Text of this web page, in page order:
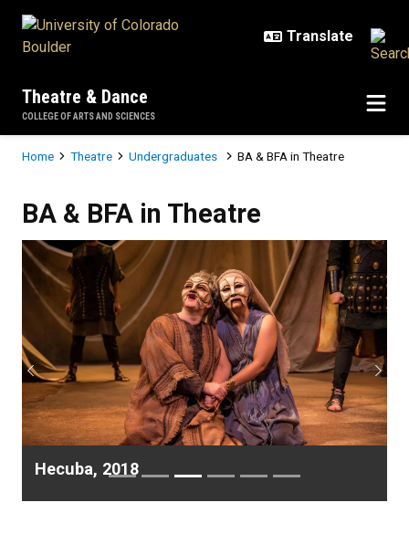
Theatre & Dance
COLLEGE OF ARTS AND SCIENCES
Breadcrumb
Home Theatre Undergraduates BA & BFA in Theatre
BA & BFA in Theatre
Hecuba, 2018
Previous Next